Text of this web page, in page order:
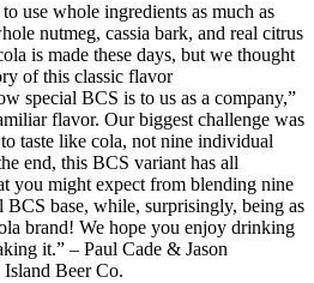
use whole ingredients as much as
nutmeg, cassia bark, and real citrus
is made these days, but we thought
of this classic flavor
special BCS is to us as a company,”
flavor. Our biggest challenge was
taste like cola, not nine individual
end, this BCS variant has all
you might expect from blending nine
base, while, surprisingly, being as
brand! We hope you enjoy drinking
it.” – Paul Cade & Jason
Beer Co.